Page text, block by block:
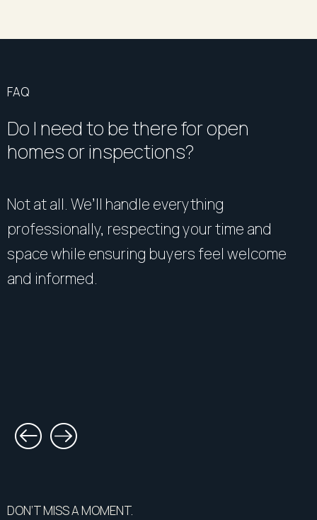
FAQ
Do I need to be there for open
homes or inspections?
Not at all. We’ll handle everything
professionally, respecting your time and
space while ensuring buyers feel welcome
and informed.
DON’T MISS A MOMENT.